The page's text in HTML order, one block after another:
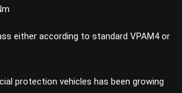
either according to standard VPAM4 or
protection vehicles has been growing